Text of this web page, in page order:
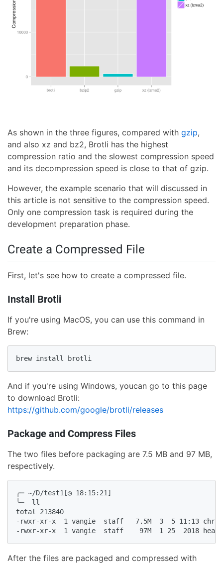
As shown in the three figures, compared with gzip,
and also xz and bz2, Brotli has the highest
compression ratio and the slowest compression speed
and its decompression speed is close to that of gzip.
However, the example scenario that will discussed in
this article is not sensitive to the compression speed.
Only one compression task is required during the
development preparation phase.
Create a Compressed File
First, let's see how to create a compressed file.
Install Brotli
If you're using MacOS, you can use this command in
Brew:
brew install brotli
And if you're using Windows, youcan go to this page
to download Brotli:
https://github.com/google/brotli/releases
Package and Compress Files
The two files before packaging are 7.5 MB and 97 MB,
respectively.
╭─ ~/D/test1[◷ 18:15:21]
╰─  ll
total 213840
-rwxr-xr-x  1 vangie  staff   7.5M  3  5 11:13
-rwxr-xr-x  1 vangie  staff    97M  1 25  2018
After the files are packaged and compressed with